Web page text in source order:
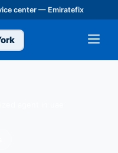
center — Emiratefix